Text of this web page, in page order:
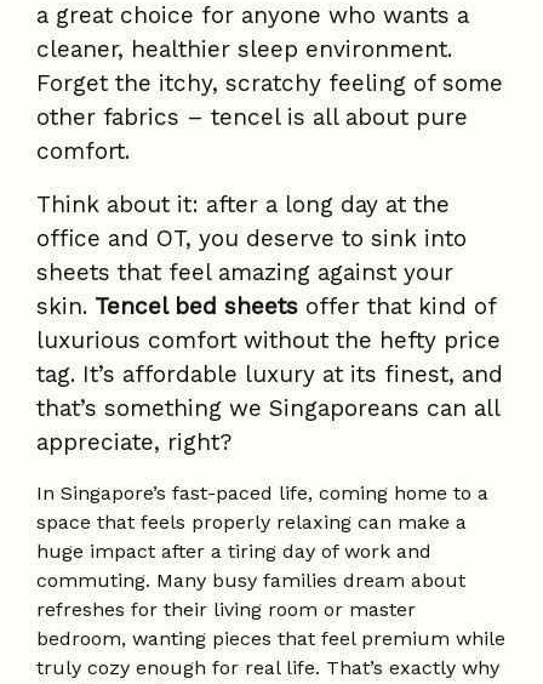
a great choice for anyone who wants a
cleaner, healthier sleep environment.
Forget the itchy, scratchy feeling of some
other fabrics – tencel is all about pure
comfort.
Think about it: after a long day at the
office and OT, you deserve to sink into
sheets that feel amazing against your
skin. Tencel bed sheets offer that kind of
luxurious comfort without the hefty price
tag. It’s affordable luxury at its finest, and
that’s something we Singaporeans can all
appreciate, right?
In Singapore’s fast-paced life, coming home to a
space that feels properly relaxing can make a
huge impact after a tiring day of work and
commuting. Many busy families dream about
refreshes for their living room or master
bedroom, wanting pieces that feel premium while
truly cozy enough for real life. That’s exactly why